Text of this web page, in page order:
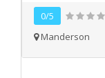
0/5
Manderson